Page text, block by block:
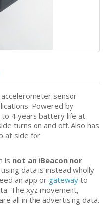
sensor
Powered by
to 4 years battery life at
turns on and off. Also has
at side for
is not an iBeacon nor
data is instead wholly
an app or gateway to
The xyz movement,
all in the advertising data.